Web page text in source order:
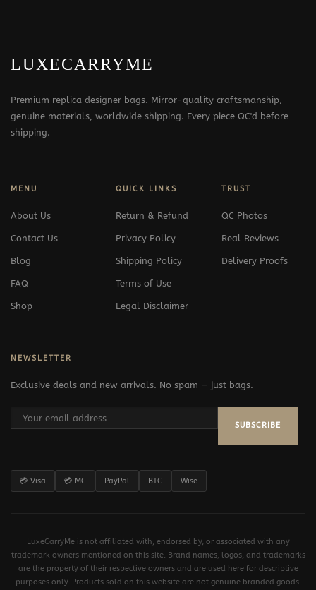
LUXECARRYME
Premium replica designer bags. Mirror-quality craftsmanship,
genuine materials, worldwide shipping. Every piece QC'd before
shipping.
MENU
About Us
Contact Us
Blog
FAQ
Shop
QUICK LINKS
Return & Refund
Privacy Policy
Shipping Policy
Terms of Use
Legal Disclaimer
TRUST
QC Photos
Real Reviews
Delivery Proofs
NEWSLETTER
Exclusive deals and new arrivals. No spam — just bags.
SUBSCRIBE
💳 Visa 💳 MC PayPal BTC Wise
LuxeCarryMe is not affiliated with, endorsed by, or associated with any
trademark owners mentioned on this site. Brand names, logos, and trademarks
are the property of their respective owners and are used here for descriptive
purposes only. Products sold on this website are not genuine branded goods.